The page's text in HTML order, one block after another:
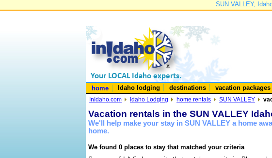
SUN VALLEY,
home Idaho lodging destinations vacation
InIdaho.com Idaho Lodging home rentals SUN VALLEY
Vacation rentals in the SUN VALLEY
We'll help make your stay in SUN VALLEY a home
home.
We found 0 places to stay that matched your criteria